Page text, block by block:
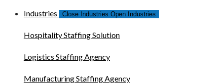
Industries Close Industries Open Industries
Hospitality Staffing Solution
Logistics Staffing Agency
Manufacturing Staffing Agency